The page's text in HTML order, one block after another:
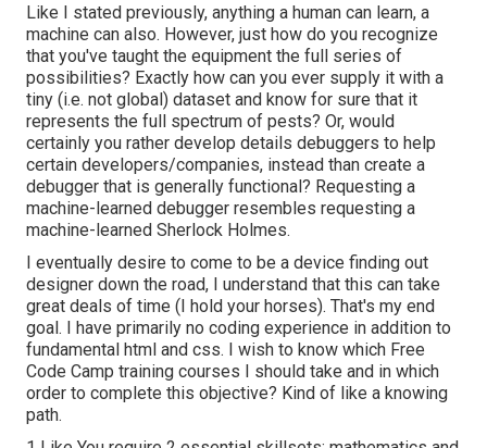
Like I stated previously, anything a human can learn, a
machine can also. However, just how do you recognize
that you've taught the equipment the full series of
possibilities? Exactly how can you ever supply it with a
tiny (i.e. not global) dataset and know for sure that it
represents the full spectrum of pests? Or, would
certainly you rather develop details debuggers to help
certain developers/companies, instead than create a
debugger that is generally functional? Requesting a
machine-learned debugger resembles requesting a
machine-learned Sherlock Holmes.
I eventually desire to come to be a device finding out
designer down the road, I understand that this can take
great deals of time (I hold your horses). That's my end
goal. I have primarily no coding experience in addition to
fundamental html and css. I wish to know which Free
Code Camp training courses I should take and in which
order to complete this objective? Kind of like a knowing
path.